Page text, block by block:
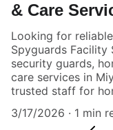
& Care
Looking for
Spyguards Facility
security guards,
care services in
trusted staff for
3/17/2026
1 min